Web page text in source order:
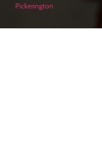
Pickerington